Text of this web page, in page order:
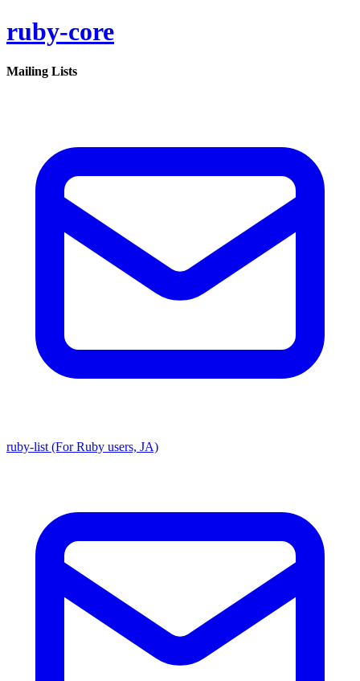
ruby-core
Mailing Lists
ruby-list (For Ruby users, JA)